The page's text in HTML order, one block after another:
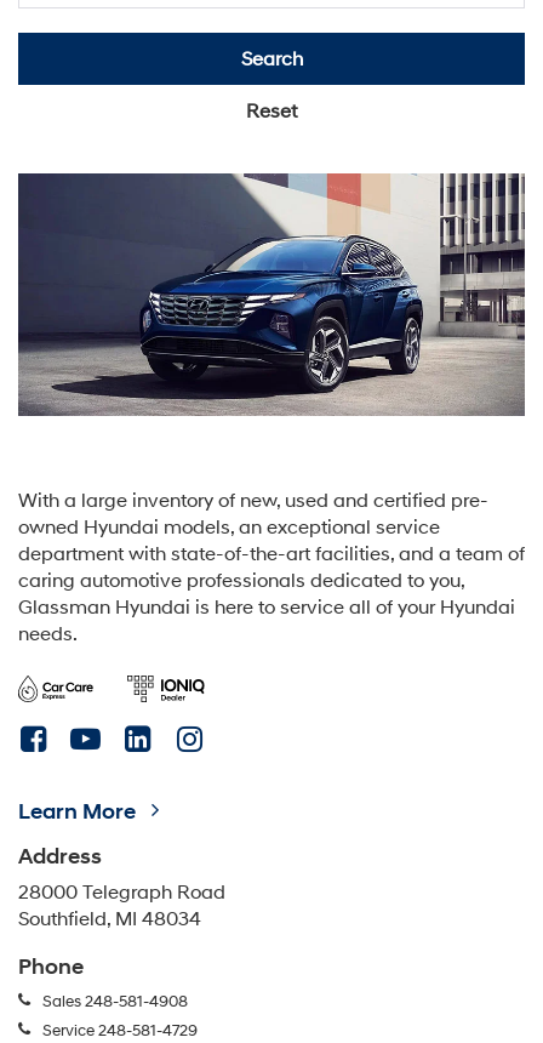
Search
Reset
With a large inventory of new, used and certified pre-
owned Hyundai models, an exceptional service
department with state-of-the-art facilities, and a team of
caring automotive professionals dedicated to you,
Glassman Hyundai is here to service all of your Hyundai
needs.
Learn More
Address
28000 Telegraph Road
Southfield, MI 48034
Phone
Sales248-581-4908
Service248-581-4729